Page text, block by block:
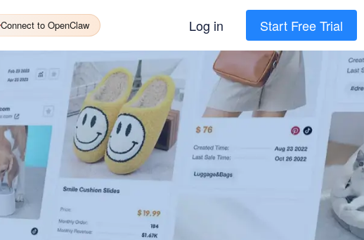
Connect to OpenClaw Log in Start Free Trial